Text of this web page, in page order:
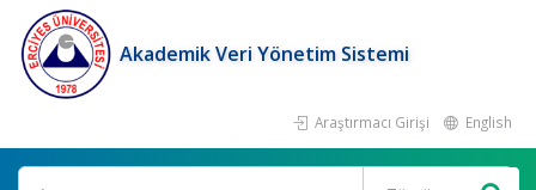
Akademik Veri Yönetim Sistemi
Araştırmacı Girişi English
Ara